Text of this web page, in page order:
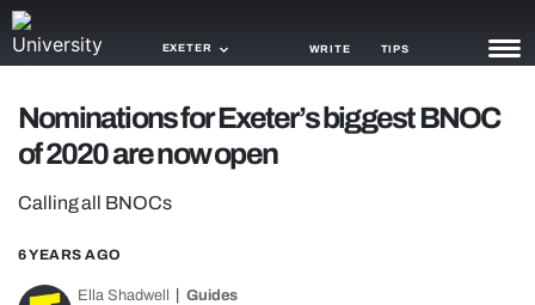
EXETER WRITE TIPS
NEWS
Nominations for Exeter’s biggest BNOC
of 2020 are now open
Calling all BNOCs
6 YEARS AGO
Ella Shadwell Guides